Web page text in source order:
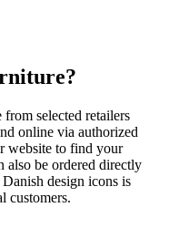
selected retailers
online via authorized
website to find your
also be ordered directly
design icons is
customers.